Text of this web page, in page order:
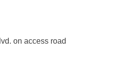
on access road